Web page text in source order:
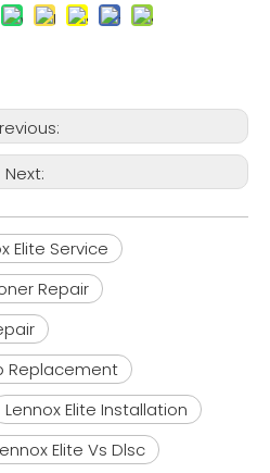
Next:
Elite Service
Repair
Replacement
Lennox Elite Installation
Elite Vs Dlsc